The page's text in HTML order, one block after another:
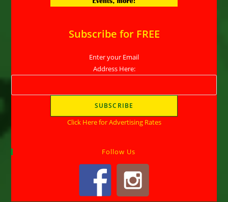
Subscribe for FREE
Enter your Email
Address Here:
Click Here for Advertising Rates
Follow Us